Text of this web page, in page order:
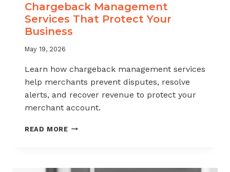
Chargeback Management
Services That Protect Your
Business
May 19, 2026
Learn how chargeback management services
help merchants prevent disputes, resolve
alerts, and recover revenue to protect your
merchant account.
READ MORECHARGEBACK
PROTECT